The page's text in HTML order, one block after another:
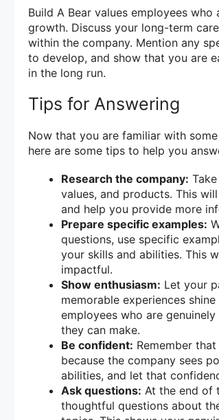
Build A Bear values employees
growth. Discuss your long-term
within the company. Mention any
to develop, and show that you are
in the long run.
Tips for Answering
Now that you are familiar with
here are some tips to help you
Research the company:
values, and products. This
and help you provide more
Prepare specific examples:
questions, use specific
your skills and abilities. This
impactful.
Show enthusiasm: Let your
memorable experiences
employees who are
they can make.
Be confident: Remember
because the company sees
abilities, and let that
Ask questions: At the end of
thoughtful questions about